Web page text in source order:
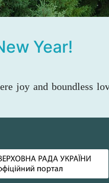
Year!
joy and boundless